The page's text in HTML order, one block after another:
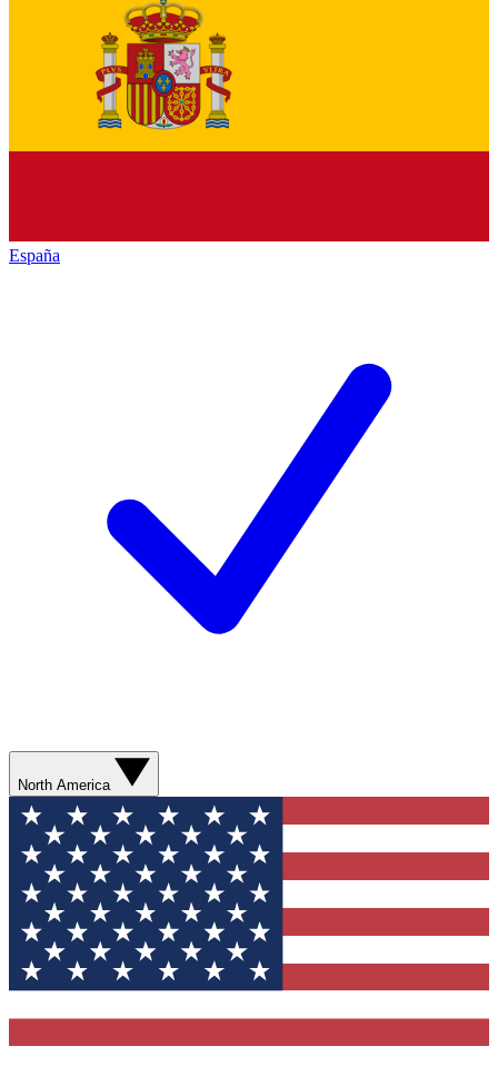
España
North America